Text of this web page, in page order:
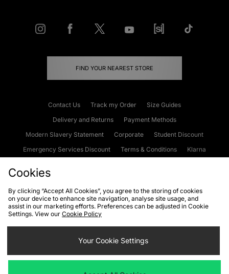
FIND YOUR NEAREST STORE
Contact Us Track my Order
Size Guides
Delivery and Returns
Payment Methods
Modern Slavery Statement
Corporate
Student Discount
Emergency Services Discount
Terms & Conditions
Klarna
Cookies Terms & Conditions WEEE FAQs
Site Security
Privacy
Cookie Settings
We accept the following payment methods
Cookies
By clicking “Accept All Cookies”, you agree to the storing of cookies
on your device to enhance site navigation, analyse site usage, and
assist in our marketing efforts. Preferences can be adjusted in Cookie
Settings. View our Cookie Policy
Your Cookie Settings